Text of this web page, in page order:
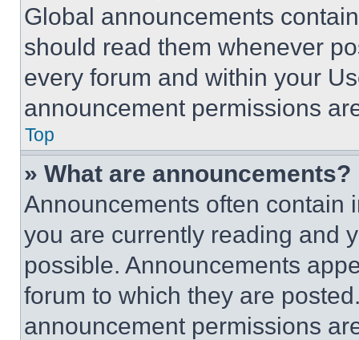
Global announcements
should read them whenever
every forum and within your
announcement permissions
Top
» What are announcements?
Announcements often contain
you are currently reading and
possible. Announcements
forum to which they are
announcement permissions